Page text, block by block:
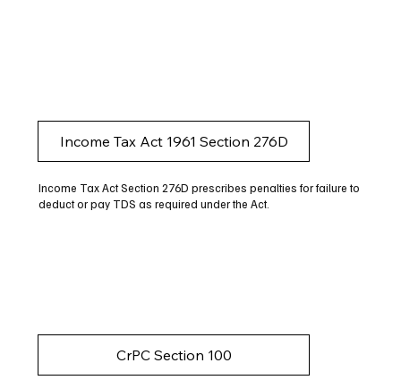
Income Tax Act 1961 Section 276D
Income Tax Act Section 276D prescribes penalties for failure to
deduct or pay TDS as required under the Act.
CrPC Section 100